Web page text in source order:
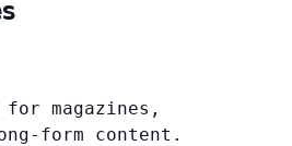
magazines,
form content.